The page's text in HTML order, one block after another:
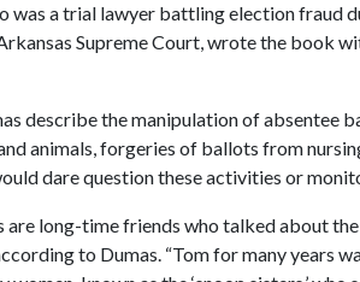
was a trial lawyer battling election fraud
Supreme Court, wrote the book
describe the manipulation of absentee
animals, forgeries of ballots from
dare question these activities or
are long-time friends who talked about
to Dumas. “Tom for many years